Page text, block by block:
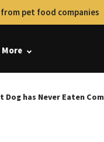
pet food companies
More
Dog has Never Eaten